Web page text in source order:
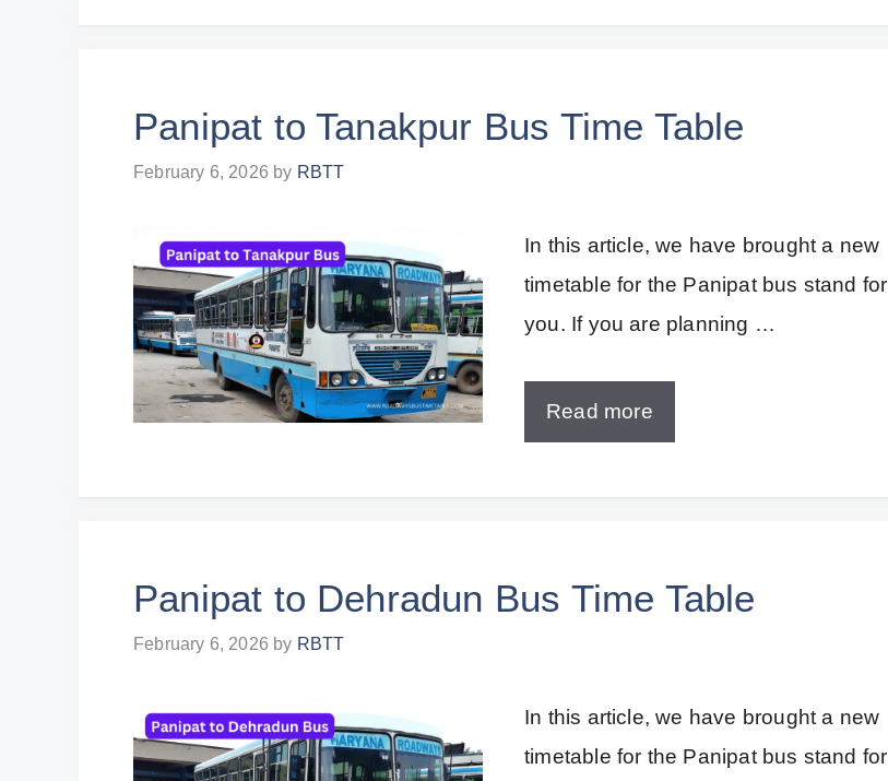
Panipat to Tanakpur Bus Time Table
February 6, 2026 by RBTT
In this article, we have brought a new
timetable for the Panipat bus stand for
you. If you are planning …
Read more
Panipat to Dehradun Bus Time Table
February 6, 2026 by RBTT
In this article, we have brought a new
timetable for the Panipat bus stand for